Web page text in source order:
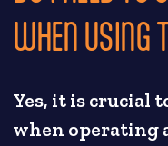
WHEN USING
Yes, it is crucial
when operating